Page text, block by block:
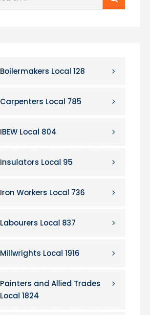
Boilermakers Local 128
Carpenters Local 785
IBEW Local 804
Insulators Local 95
Iron Workers Local 736
Labourers Local 837
Millwrights Local 1916
Painters and Allied Trades
Local 1824